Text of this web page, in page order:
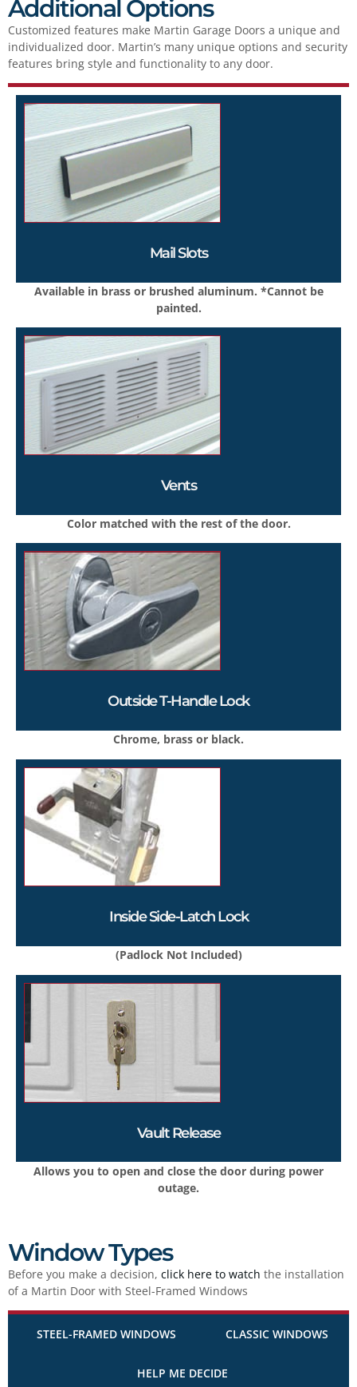
Additional Options
Customized features make Martin Garage Doors a unique and
individualized door. Martin’s many unique options and security
features bring style and functionality to any door.
Mail Slots
Available in brass or brushed aluminum. *Cannot be
painted.
Vents
Color matched with the rest of the door.
Outside T-Handle Lock
Chrome, brass or black.
Inside Side-Latch Lock
(Padlock Not Included)
Vault Release
Allows you to open and close the door during power
outage.
Window Types
Before you make a decision, click here to watch the installation
of a Martin Door with Steel-Framed Windows
STEEL-FRAMED WINDOWS CLASSIC WINDOWS
HELP ME DECIDE